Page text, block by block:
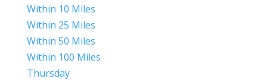
Within 10 Miles
Within 25 Miles
Within 50 Miles
Within 100 Miles
Thursday